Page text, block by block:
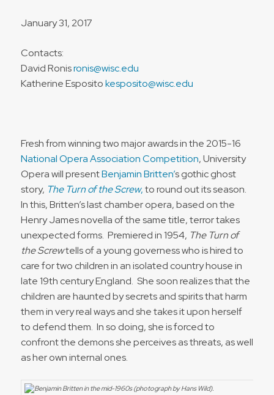
January 31, 2017
Contacts:
David Ronisronis@wisc.edu
Katherine Espositokesposito@wisc.edu
Fresh from winning two major awards in the 2015-16
National Opera Association Competition, University
Opera will presentBenjamin Britten’s gothic ghost
story, The Turn of the Screw,to round out its season.
In this, Britten’s last chamber opera, based on the
Henry James novella of the same title, terror takes
unexpected forms. Premiered in 1954, The Turn of
the Screwtells of a young governess who is hired to
care for two children in an isolated country house in
late 19th century England. She soon realizes that the
children are haunted by secrets and spirits that harm
them in very real ways and she takes it upon herself
to defend them. In so doing, she is forced to
confront the demons she perceives as threats, as well
as her own internal ones.